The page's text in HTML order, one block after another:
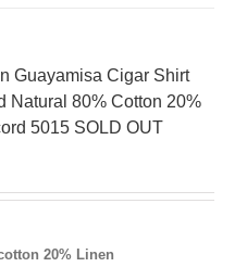
Guayamisa Cigar Shirt
Natural 80% Cotton 20%
5015 SOLD OUT
20% Linen